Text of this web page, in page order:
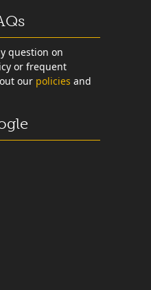
question on
or frequent
our policies and